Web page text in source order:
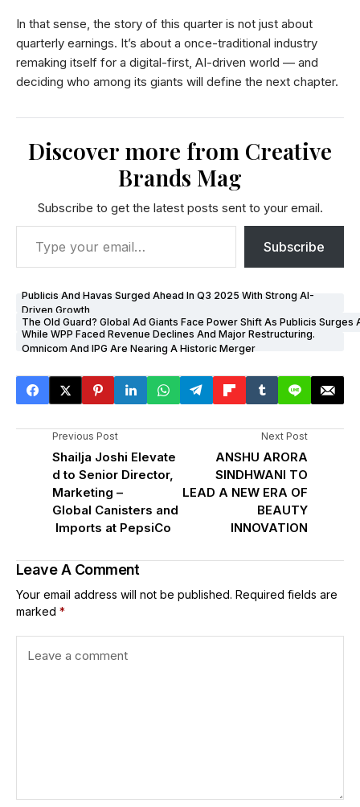
In that sense, the story of this quarter is not just about
quarterly earnings. It’s about a once-traditional industry
remaking itself for a digital-first, AI-driven world — and
deciding who among its giants will define the next chapter.
Discover more from Creative
Brands Mag
Subscribe to get the latest posts sent to your email.
Subscribe
Publicis And Havas Surged Ahead In Q3 2025 With Strong AI-
Driven Growth
The Old Guard? Global Ad Giants Face Power Shift As Publicis Surges
While WPP Faced Revenue Declines And Major Restructuring.
Omnicom And IPG Are Nearing A Historic Merger
Previous Post
Shailja Joshi Elevate
d to Senior Director,
Marketing –
Global Canisters and
Imports at PepsiCo
Next Post
ANSHU ARORA
SINDHWANI TO
LEAD A NEW ERA OF
BEAUTY
INNOVATION
Leave A Comment
Your email address will not be published. Required fields are
marked *